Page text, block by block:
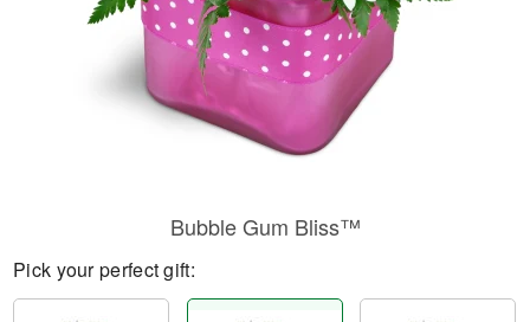
Bubble Gum Bliss™
Pick your perfect gift: